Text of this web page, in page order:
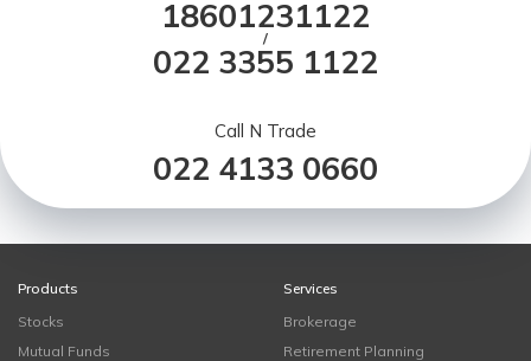
18601231122
/
022 3355 1122
Call N Trade
022 4133 0660
Products
Stocks
Mutual Funds
Services
Brokerage
Retirement Planning